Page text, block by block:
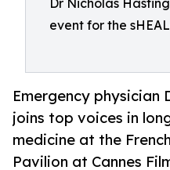
Dr Nicholas
event for the
Emergency physician
joins top voices in
medicine at the
Pavilion at Cannes